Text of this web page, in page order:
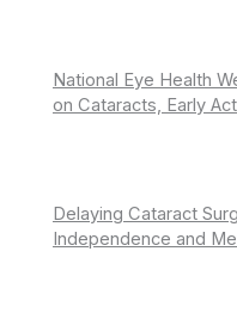
National Eye Health
on Cataracts, Early
Delaying Cataract
Independence and